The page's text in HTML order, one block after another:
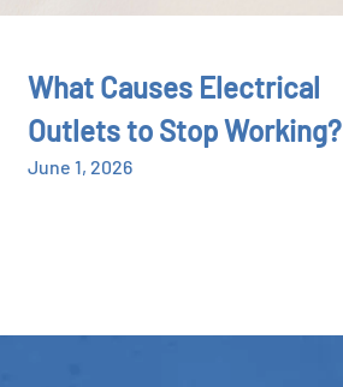
What Causes Electrical
Outlets to Stop Working?
June 1, 2026